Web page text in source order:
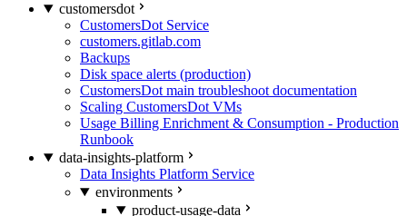
customersdot
CustomersDot Service
customers.gitlab.com
Backups
Disk space alerts (production)
CustomersDot main troubleshoot documentation
Scaling CustomersDot VMs
Usage Billing Enrichment & Consumption - Production
Runbook
data-insights-platform
Data Insights Platform Service
environments
product-usage-data